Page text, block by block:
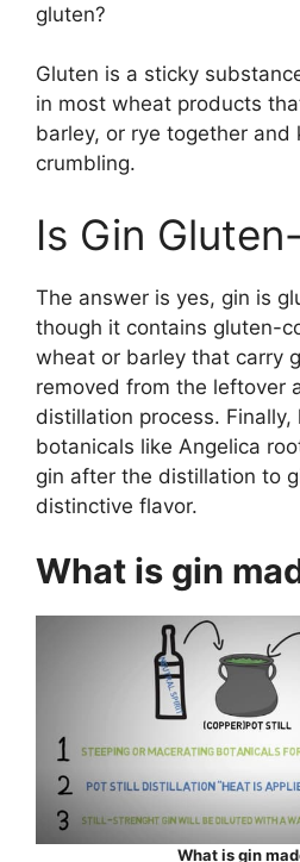
gluten?
Gluten is a sticky
in most wheat products
barley, or rye together and
crumbling.
Is Gin
The answer is yes, gin is
though it contains gluten-
wheat or barley that carry
removed from the leftover
distillation process. Finally,
botanicals like Angelica
gin after the distillation to
distinctive flavor.
What is gin
What is gin